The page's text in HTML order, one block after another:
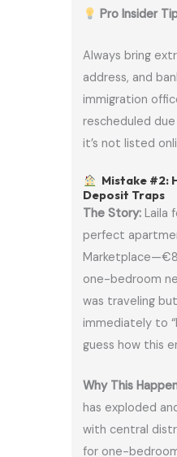
Pro Insider
Always bring
address, and
immigration
rescheduled
it’s not listed
Mistake #2:
Deposit Traps
The Story: Laila
perfect
one-bedroom
was traveling
immediately to
guess how this
Why This
has exploded
with central
for one-